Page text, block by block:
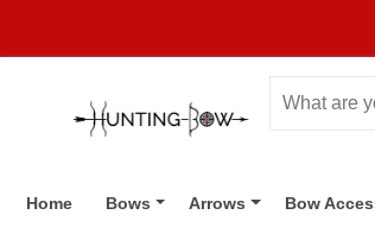
Home Bows Arrows Bow